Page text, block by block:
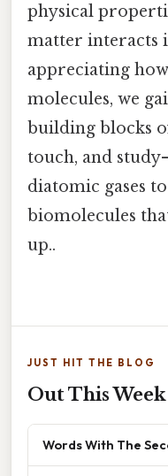
physical
matter interacts
appreciating
molecules, we
building blocks
touch, and
diatomic gases
biomolecules
up..
JUST HIT THE BLOG
Out This Week
Words With The